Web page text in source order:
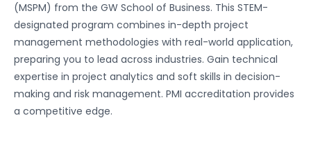
(MSPM) from the GW School of Business. This STEM-
designated program combines in-depth project
management methodologies with real-world application,
preparing you to lead across industries. Gain technical
expertise in project analytics and soft skills in decision-
making and risk management. PMI accreditation provides
a competitive edge.